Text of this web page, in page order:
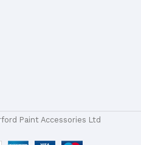
Paint Accessories Ltd